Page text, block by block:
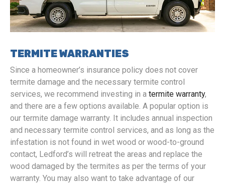
TERMITE WARRANTIES
Since a homeowner’s insurance policy does not cover
termite damage and the necessary termite control
services, we recommend investing in a termite warranty,
and there are a few options available. A popular option is
our termite damage warranty. It includes annual inspection
and necessary termite control services, and as long as the
infestation is not found in wet wood or wood-to-ground
contact, Ledford’s will retreat the areas and replace the
wood damaged by the termites as per the terms of your
warranty. You may also want to take advantage of our